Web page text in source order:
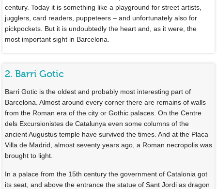
century. Today it is something like a playground for street artists,
jugglers, card readers, puppeteers – and unfortunately also for
pickpockets. But it is undoubtedly the heart and, as it were, the
most important sight in Barcelona.
2. Barri Gotic
Barri Gotic is the oldest and probably most interesting part of
Barcelona. Almost around every corner there are remains of walls
from the Roman era of the city or Gothic palaces. On the Centre
dels Excursionistes de Catalunya even some columns of the
ancient Augustus temple have survived the times. And at the Placa
Villa de Madrid, almost seventy years ago, a Roman necropolis was
brought to light.
In a palace from the 15th century the government of Catalonia got
its seat, and above the entrance the statue of Sant Jordi as dragon